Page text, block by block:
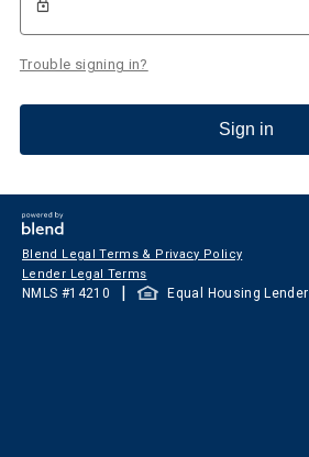
Trouble signing in?
Sign in
Blend Legal Terms & Privacy Policy
Lender Legal Terms
NMLS #14210 | Equal Housing Lender